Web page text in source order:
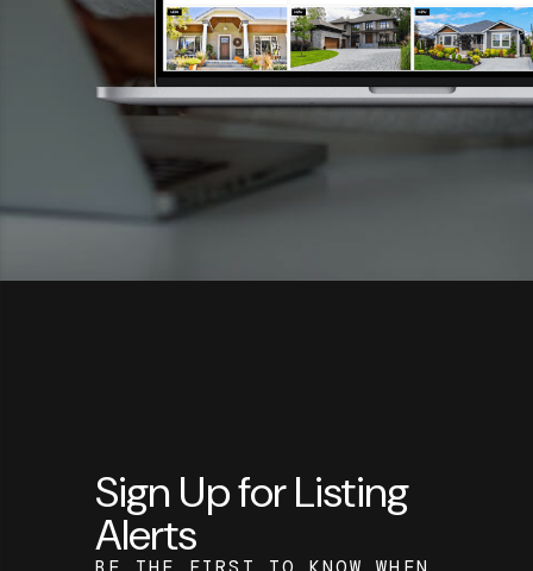
Sign Up for Listing
Alerts